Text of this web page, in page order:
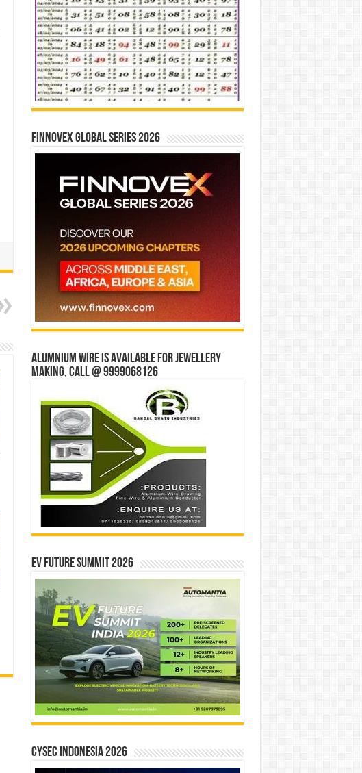
Finnovex Global Series 2026
Alumnium wire is available for jewellery
making, Call @ 9999068126
EV Future Summit 2026
CYSEC INDONESIA 2026